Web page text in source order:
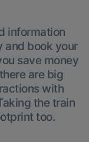
information
and book your
save money
are big
with
the train
too.